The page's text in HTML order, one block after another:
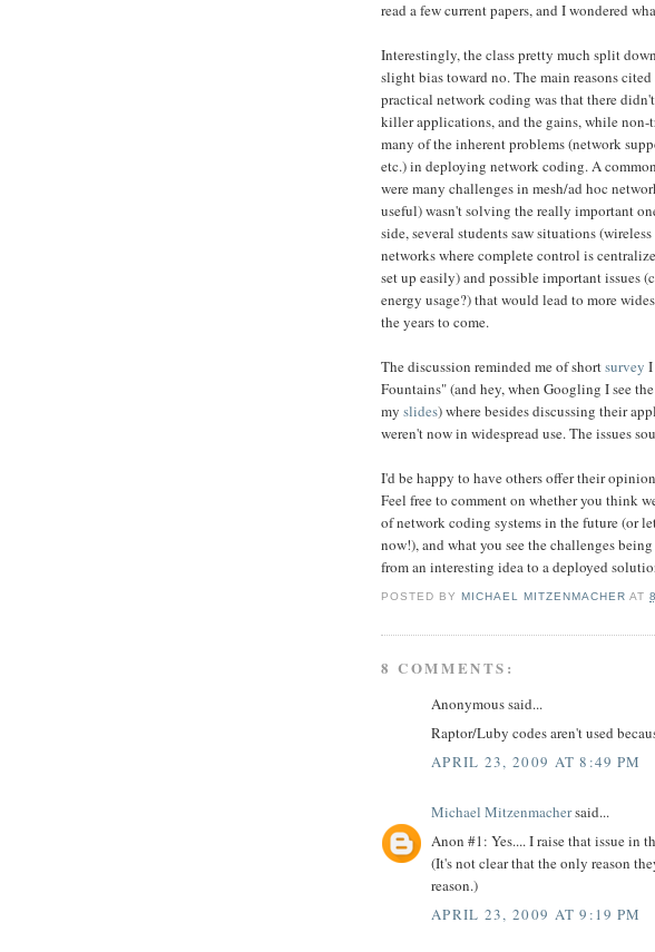
read a few current papers, and I wondered
Interestingly, the class pretty much split
slight bias toward no. The main reasons
practical network coding was that there
killer applications, and the gains, while
many of the inherent problems (network
etc.) in deploying network coding. A
were many challenges in mesh/ad hoc
useful) wasn't solving the really important
side, several students saw situations
networks where complete control is
set up easily) and possible important issues
energy usage?) that would lead to more
the years to come.
The discussion reminded me of shortsurvey
Fountains" (and hey, when Googling I see
my slides) where besides discussing their
weren't now in widespread use. The issues
I'd be happy to have others offer their
Feel free to comment on whether you think
of network coding systems in the future (or
now!), and what you see the challenges
from an interesting idea to a deployed
POSTED BYMICHAEL MITZENMACHER AT
8 COMMENTS:
Anonymous said...
Raptor/Luby codes aren't used
APRIL 23, 2009 AT 8:49 PM
Michael Mitzenmachersaid...
Anon #1: Yes.... I raise that issue in
(It's not clear that the only reason
reason.)
APRIL 23, 2009 AT 9:19 PM